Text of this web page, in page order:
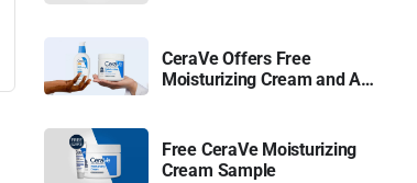
CeraVe Offers Free
Moisturizing Cream and AM
Free CeraVe Moisturizing
Cream Sample